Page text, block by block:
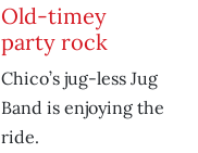
Old-timey
party rock
Chico’s jug-less Jug
Band is enjoying the
ride.